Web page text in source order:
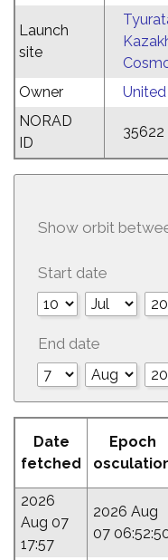
Launch
site
Owner
NORAD
ID
35622
Show orbit
Start date
End date
Date
fetched
Epoch
2026
Aug 07
17:57
2026 Aug
07